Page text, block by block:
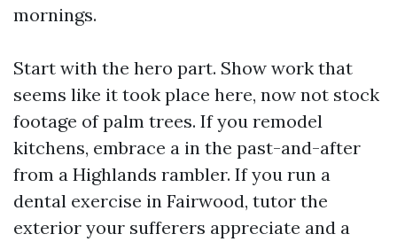
mornings.
Start with the hero part. Show work that
seems like it took place here, now not stock
footage of palm trees. If you remodel
kitchens, embrace a in the past-and-after
from a Highlands rambler. If you run a
dental exercise in Fairwood, tutor the
exterior your sufferers appreciate and a